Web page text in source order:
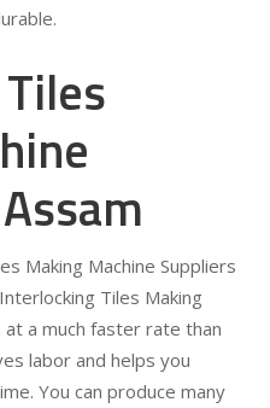
Making Machine Suppliers
Tiles Making
at a much faster rate than
labor and helps you
You can produce many